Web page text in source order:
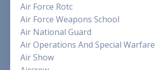
Air Force Rotc
Air Force Weapons School
Air National Guard
Air Operations And Special Warfare
Air Show